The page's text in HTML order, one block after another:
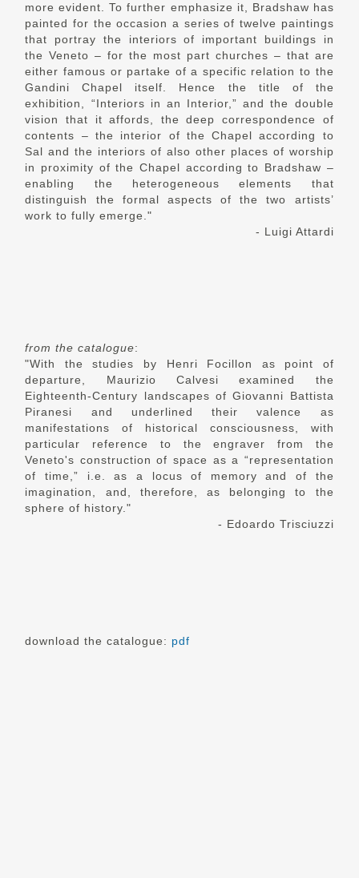
more evident. To further emphasize it, Bradshaw has
painted for the occasion a series of twelve paintings
that portray the interiors of important buildings in
the Veneto – for the most part churches – that are
either famous or partake of a specific relation to the
Gandini Chapel itself. Hence the title of the
exhibition, “Interiors in an Interior,” and the double
vision that it affords, the deep correspondence of
contents – the interior of the Chapel according to
Sal and the interiors of also other places of worship
in proximity of the Chapel according to Bradshaw –
enabling the heterogeneous elements that
distinguish the formal aspects of the two artists’
work to fully emerge."
- Luigi Attardi
from the catalogue:
"With the studies by Henri Focillon as point of
departure, Maurizio Calvesi examined the
Eighteenth-Century landscapes of Giovanni Battista
Piranesi and underlined their valence as
manifestations of historical consciousness, with
particular reference to the engraver from the
Veneto's construction of space as a “representation
of time,” i.e. as a locus of memory and of the
imagination, and, therefore, as belonging to the
sphere of history."
- Edoardo Trisciuzzi
download the catalogue: pdf